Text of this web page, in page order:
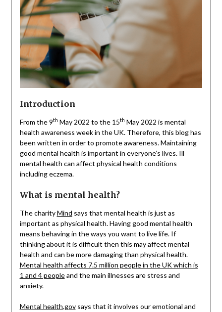
Introduction
From the 9th May 2022 to the 15th May 2022 is mental
health awareness week in the UK. Therefore, this blog has
been written in order to promote awareness. Maintaining
good mental health is important in everyone’s lives. Ill
mental health can affect physical health conditions
including eczema.
What is mental health?
The charityMind says that mental health is just as
important as physical health. Having good mental health
means behaving in the ways you want to live life. If
thinking about it is difficult then this may affect mental
health and can be more damaging than physical health.
Mental health affects 7.5 million people in the UK which is
1 and 4 peopleand the main illnesses are stress and
anxiety.
Mental health.govsays that it involves our emotional and